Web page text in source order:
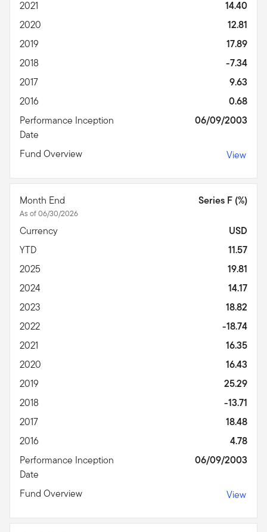
2021
14.40
2020
12.81
2019
17.89
2018
-7.34
2017
9.63
2016
0.68
Performance Inception
Date
06/09/2003
Fund Overview View
Month End
As of 06/30/2026
Series F (%)
Currency
USD
YTD
11.57
2025
19.81
2024
14.17
2023
18.82
2022
-18.74
2021
16.35
2020
16.43
2019
25.29
2018
-13.71
2017
18.48
2016
4.78
Performance Inception
Date
06/09/2003
Fund Overview View